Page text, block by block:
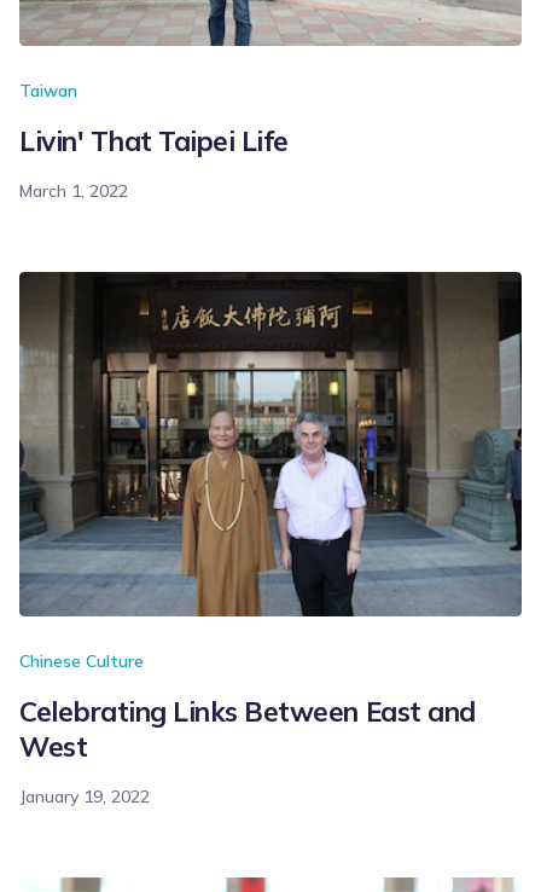
Taiwan
Livin' That Taipei Life
March 1, 2022
Chinese Culture
Celebrating Links Between East and
West
January 19, 2022